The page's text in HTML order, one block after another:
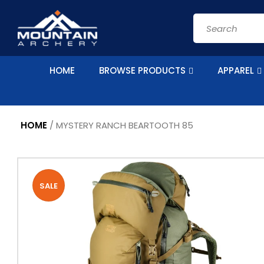
content
Search
HOME BROWSE PRODUCTS APPAREL
HOME / MYSTERY RANCH BEARTOOTH 85
Skip to
product
information
SALE